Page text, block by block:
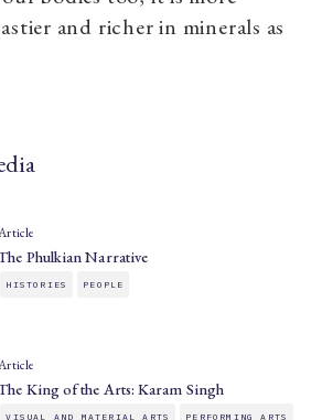
and richer in minerals as
Phulkian Narrative
HISTORIES PEOPLE
King of the Arts: Karam Singh
VISUAL AND MATERIAL ARTS PERFORMING ARTS